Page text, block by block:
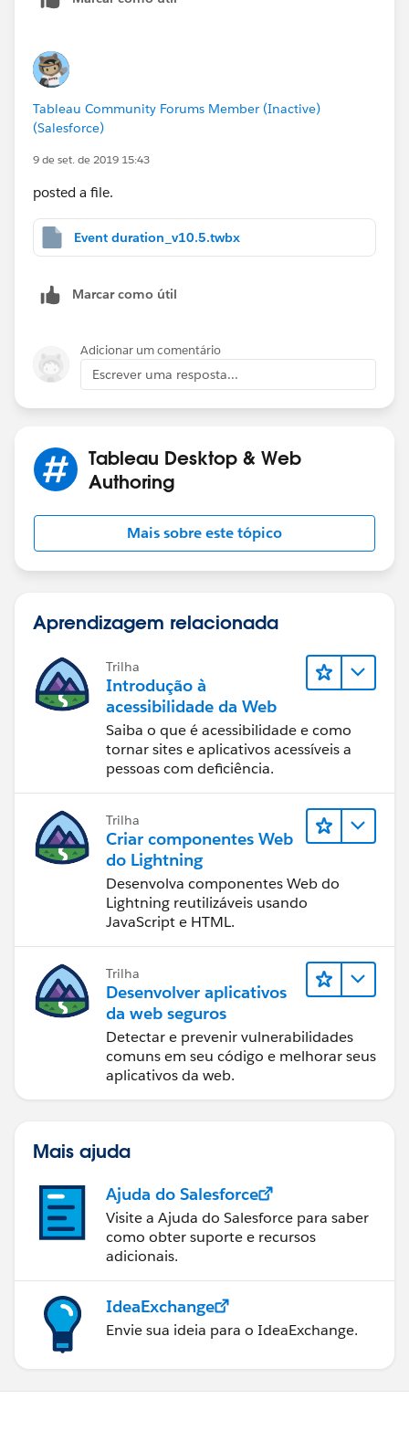
Tableau Community Forums Member (Inactive)
(Salesforce)
9 de set. de 2019 15:43
posted a file.
Event duration_v10.5.twbx
Marcar como útil
Adicionar um comentário
Escrever uma resposta...
Tableau Desktop & Web
Authoring
Mais sobre este tópico
Aprendizagem relacionada
Trilha
Introdução à
acessibilidade da Web
Saiba o que é acessibilidade e como
tornar sites e aplicativos acessíveis a
pessoas com deficiência.
Trilha
Criar componentes Web
do Lightning
Desenvolva componentes Web do
Lightning reutilizáveis usando
JavaScript e HTML.
Trilha
Desenvolver aplicativos
da web seguros
Detectar e prevenir vulnerabilidades
comuns em seu código e melhorar seus
aplicativos da web.
Mais ajuda
Ajuda do Salesforce
Visite a Ajuda do Salesforce para saber
como obter suporte e recursos
adicionais.
IdeaExchange
Envie sua ideia para o IdeaExchange.